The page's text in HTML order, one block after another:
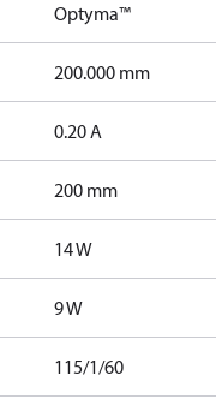
Optyma™
200.000 mm
0.20 A
200 mm
14 W
9 W
115/1/60